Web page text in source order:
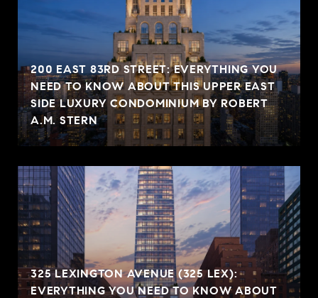
200 EAST 83RD STREET: EVERYTHING YOU
NEED TO KNOW ABOUT THIS UPPER EAST
SIDE LUXURY CONDOMINIUM BY ROBERT
A.M. STERN
325 LEXINGTON AVENUE (325 LEX):
EVERYTHING YOU NEED TO KNOW ABOUT